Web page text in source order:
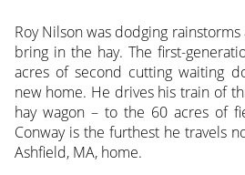
Roy Nilson was dodging
bring in the hay. The first-
acres of second cutting waiting
new home. He drives his train of
hay wagon – to the 60 acres of
Conway is the furthest he travels
Ashfield, MA, home.